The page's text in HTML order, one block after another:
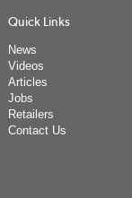
Quick Links
News
Videos
Articles
Jobs
Retailers
Contact Us